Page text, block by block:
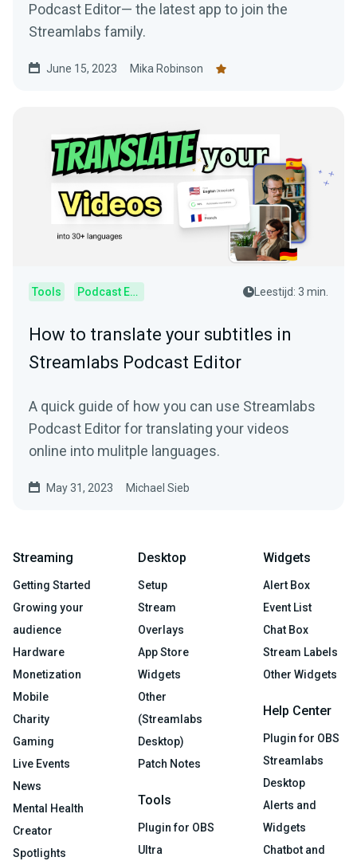
Podcast Editor— the latest app to join the
Streamlabs family.
June 15, 2023 Mika Robinson
Tools Podcast Editor Leestijd: 3 min.
How to translate your subtitles in
Streamlabs Podcast Editor
A quick guide of how you can use Streamlabs
Podcast Editor for translating your videos
online into mulitple languages.
May 31, 2023 Michael Sieb
Streaming
Getting Started
Growing your
audience
Hardware
Monetization
Mobile
Charity
Gaming
Live Events
News
Mental Health
Creator
Spotlights
Desktop
Setup
Stream
Overlays
App Store
Widgets
Other
(Streamlabs
Desktop)
Patch Notes
Tools
Plugin for OBS
Ultra
Widgets
Alert Box
Event List
Chat Box
Stream Labels
Other Widgets
Help Center
Plugin for OBS
Streamlabs
Desktop
Alerts and
Widgets
Chatbot and